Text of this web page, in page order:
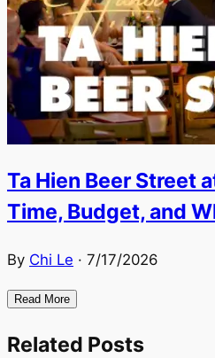
Ta Hien Beer Street
Time, Budget, and
By Chi Le · 7/17/2026
Read More
Related Posts